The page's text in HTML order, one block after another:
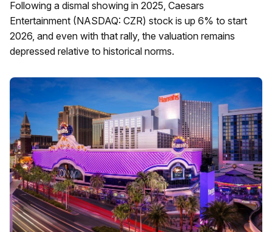
Following a dismal showing in 2025, Caesars
Entertainment (NASDAQ: CZR) stock is up 6% to start
2026, and even with that rally, the valuation remains
depressed relative to historical norms.